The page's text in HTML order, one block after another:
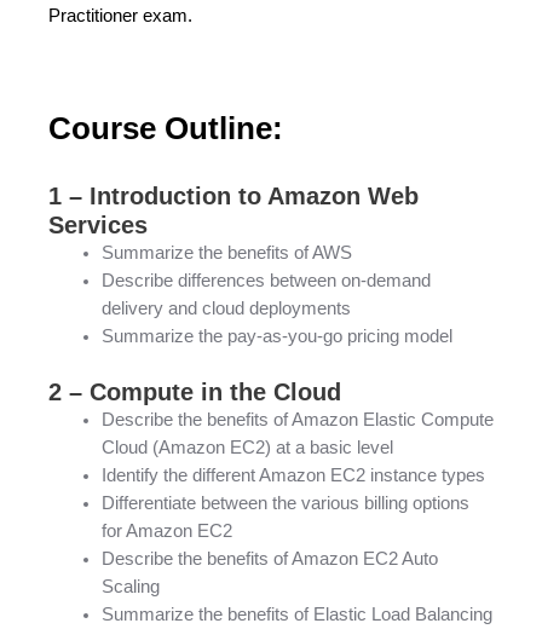
Practitioner exam.
Course Outline:
1 – Introduction to Amazon Web
Services
Summarize the benefits of AWS
Describe differences between on-demand
delivery and cloud deployments
Summarize the pay-as-you-go pricing model
2 – Compute in the Cloud
Describe the benefits of Amazon Elastic Compute
Cloud (Amazon EC2) at a basic level
Identify the different Amazon EC2 instance types
Differentiate between the various billing options
for Amazon EC2
Describe the benefits of Amazon EC2 Auto
Scaling
Summarize the benefits of Elastic Load Balancing